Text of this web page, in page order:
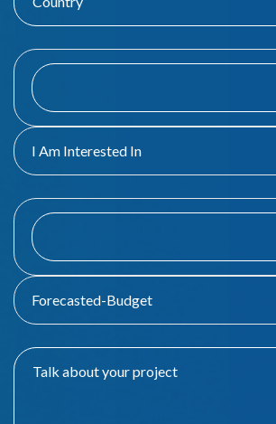
I Am Interested In
Forecasted-Budget